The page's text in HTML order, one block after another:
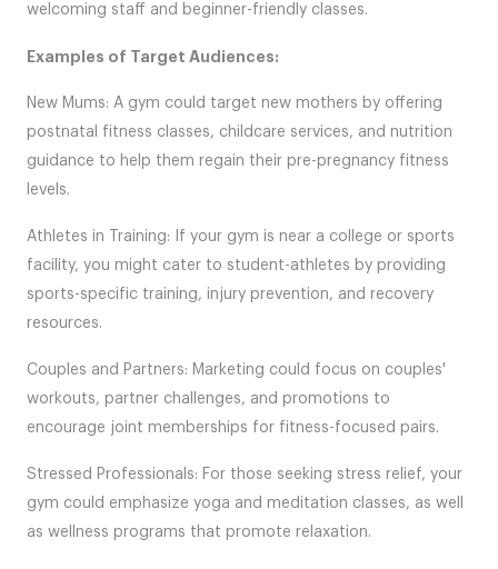
welcoming staff and beginner-friendly classes.
Examples of Target Audiences:
New Mums: A gym could target new mothers by offering
postnatal fitness classes, childcare services, and nutrition
guidance to help them regain their pre-pregnancy fitness
levels.
Athletes in Training: If your gym is near a college or sports
facility, you might cater to student-athletes by providing
sports-specific training, injury prevention, and recovery
resources.
Couples and Partners: Marketing could focus on couples'
workouts, partner challenges, and promotions to
encourage joint memberships for fitness-focused pairs.
Stressed Professionals: For those seeking stress relief, your
gym could emphasize yoga and meditation classes, as well
as wellness programs that promote relaxation.